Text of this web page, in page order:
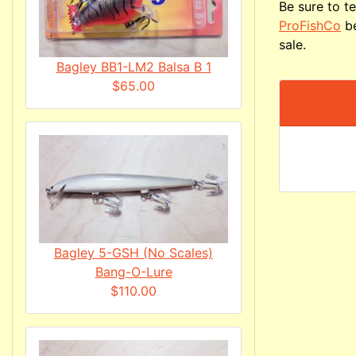
Bagley BB1-LM2 Balsa B 1
$65.00
Bagley 5-GSH (No Scales)
Bang-O-Lure
$110.00
Be sure to
ProFishCo
sale.